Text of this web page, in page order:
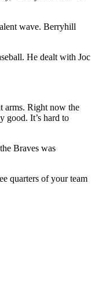
wave. Berryhill
He dealt with Joc
arms. Right now the
good. It’s hard to
Braves was
quarters of your team